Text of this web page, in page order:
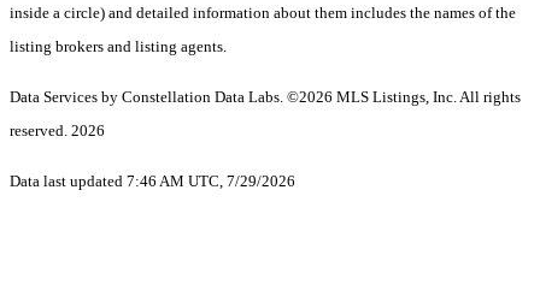
inside a circle) and detailed information about them includes the names of the
listing brokers and listing agents.
Data Services by Constellation Data Labs. ©2026 MLS Listings, Inc. All rights
reserved. 2026
Data last updated 7:46 AM UTC, 7/29/2026